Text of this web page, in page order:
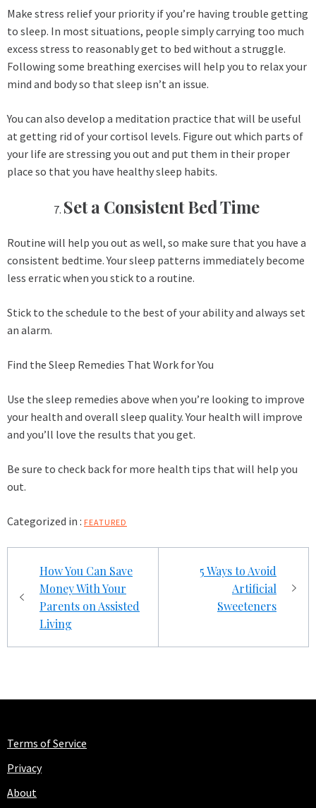
Make stress relief your priority if you’re having trouble getting
to sleep. In most situations, people simply carrying too much
excess stress to reasonably get to bed without a struggle.
Following some breathing exercises will help you to relax your
mind and body so that sleep isn’t an issue.
You can also develop a meditation practice that will be useful
at getting rid of your cortisol levels. Figure out which parts of
your life are stressing you out and put them in their proper
place so that you have healthy sleep habits.
Set a Consistent Bed Time
Routine will help you out as well, so make sure that you have a
consistent bedtime. Your sleep patterns immediately become
less erratic when you stick to a routine.
Stick to the schedule to the best of your ability and always set
an alarm.
Find the Sleep Remedies That Work for You
Use the sleep remedies above when you’re looking to improve
your health and overall sleep quality. Your health will improve
and you’ll love the results that you get.
Be sure to check back for more health tips that will help you
out.
Categorized in : FEATURED
navigation
How You Can Save
Money With Your
Parents on Assisted
Living
5 Ways to Avoid
Artificial
Sweeteners
Terms of Service
Privacy
About